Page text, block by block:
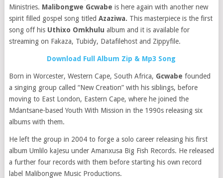
Ministries. Malibongwe Gcwabe is here again with another new
spirit filled gospel song titled Azaziwa. This masterpiece is the first
song off his Uthixo Omkhulu album and it is available for
streaming on Fakaza, Tubidy, Datafilehost and Zippyfile.
Download Full Album Zip & Mp3 Song
Born in Worcester, Western Cape, South Africa, Gcwabe founded
a singing group called “New Creation” with his siblings, before
moving to East London, Eastern Cape, where he joined the
Mdantsane-based Youth With Mission in the 1990s releasing six
albums with them.
He left the group in 2004 to forge a solo career releasing his first
album Umlilo kaJesu under Amanxusa Big Fish Records. He released
a further four records with them before starting his own record
label Malibongwe Music Productions.